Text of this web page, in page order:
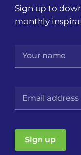
Sign up
Sign up to
monthly